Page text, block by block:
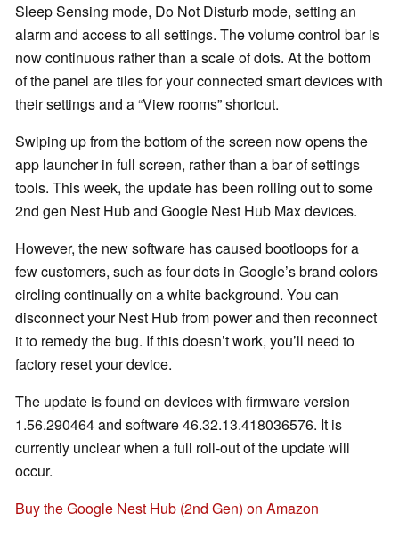
Sleep Sensing mode, Do Not Disturb mode, setting an
alarm and access to all settings. The volume control bar is
now continuous rather than a scale of dots. At the bottom
of the panel are tiles for your connected smart devices with
their settings and a “View rooms” shortcut.
Swiping up from the bottom of the screen now opens the
app launcher in full screen, rather than a bar of settings
tools. This week, the update has been rolling out to some
2nd gen Nest Hub and Google Nest Hub Max devices.
However, the new software has caused bootloops for a
few customers, such as four dots in Google’s brand colors
circling continually on a white background. You can
disconnect your Nest Hub from power and then reconnect
it to remedy the bug. If this doesn’t work, you’ll need to
factory reset your device.
The update is found on devices with firmware version
1.56.290464 and software 46.32.13.418036576. It is
currently unclear when a full roll-out of the update will
occur.
Buy the Google Nest Hub (2nd Gen) on Amazon